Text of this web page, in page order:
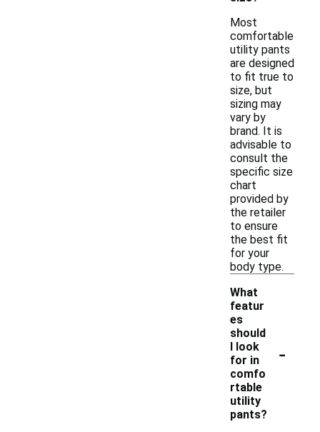
Most
comfortable
utility pants
are designed
to fit true to
size, but
sizing may
vary by
brand. It is
advisable to
consult the
specific size
chart
provided by
the retailer
to ensure
the best fit
for your
body type.
What
featur
es
should
I look
for in
comfo
rtable
utility
pants?
-